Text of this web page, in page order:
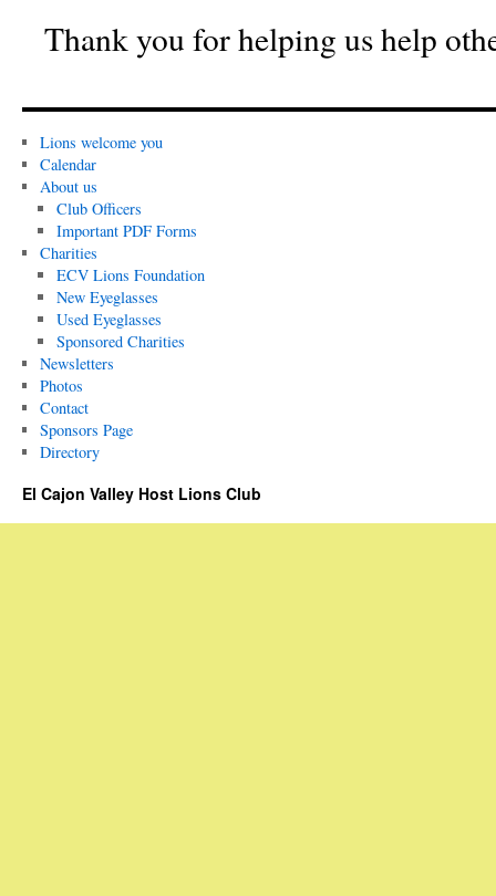
Thank you for helping us help
Lions welcome you
Calendar
About us
Club Officers
Important PDF Forms
Charities
ECV Lions Foundation
New Eyeglasses
Used Eyeglasses
Sponsored Charities
Newsletters
Photos
Contact
Sponsors Page
Directory
El Cajon Valley Host Lions Club